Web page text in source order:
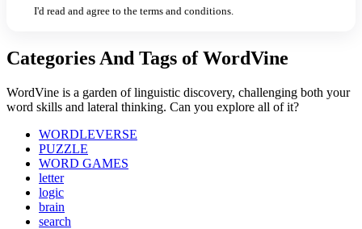
I'd read and agree to the terms and conditions.
Categories And Tags of WordVine
WordVine is a garden of linguistic discovery, challenging both your
word skills and lateral thinking. Can you explore all of it?
WORDLEVERSE
PUZZLE
WORD GAMES
letter
logic
brain
search